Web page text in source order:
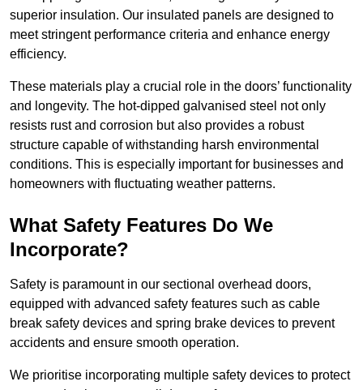
superior insulation. Our insulated panels are designed to
meet stringent performance criteria and enhance energy
efficiency.
These materials play a crucial role in the doors’ functionality
and longevity. The hot-dipped galvanised steel not only
resists rust and corrosion but also provides a robust
structure capable of withstanding harsh environmental
conditions. This is especially important for businesses and
homeowners with fluctuating weather patterns.
What Safety Features Do We
Incorporate?
Safety is paramount in our sectional overhead doors,
equipped with advanced safety features such as cable
break safety devices and spring brake devices to prevent
accidents and ensure smooth operation.
We prioritise incorporating multiple safety devices to protect